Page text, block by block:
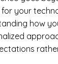
your
how